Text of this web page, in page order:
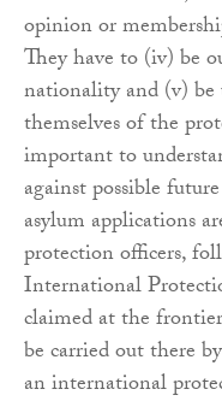
opinion or
They have to (iv) be
nationality and (v)
themselves of the
important to
against possible
asylum applications
protection officers,
International
claimed at the
be carried out there
an international